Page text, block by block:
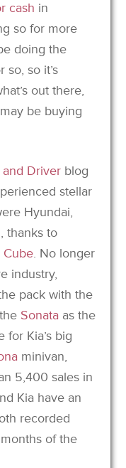
cash in
so for more
doing the
so it’s
out there,
be buying
and Driver blog
stellar
Hyundai,
thanks to
Cube. No longer
industry,
pack with the
Sonata as the
for Kia’s big
minivan,
5,400 sales in
Kia have an
recorded
of the